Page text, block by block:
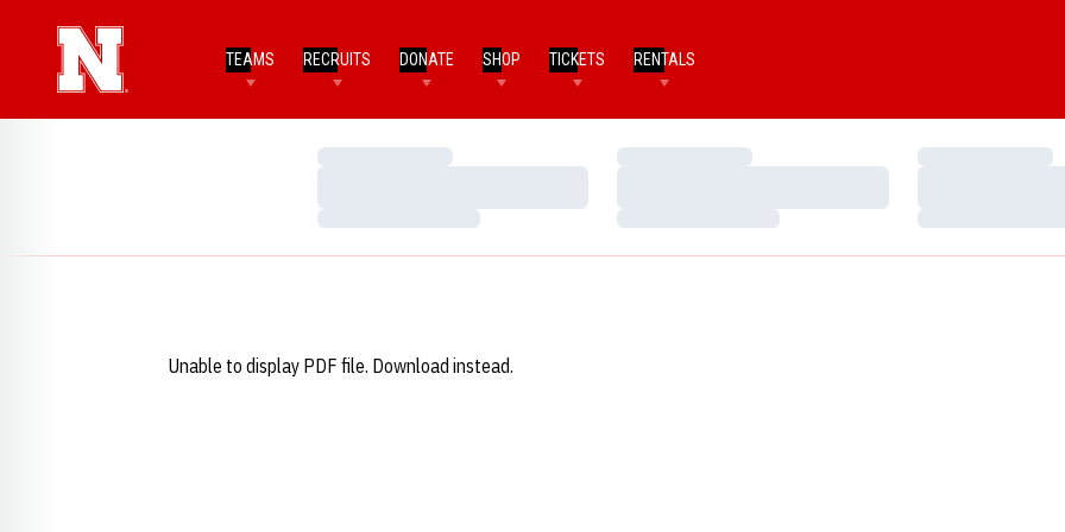
TEAMS RECRUITS DONATE SHOP TICKETS RENTALS
Loading…
Loading…
Loading…
Loading…
Loading…
Loading…
Unable to display PDF file. Download instead.